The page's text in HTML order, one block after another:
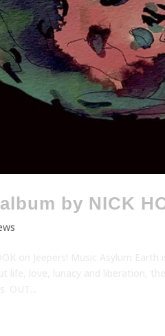
by NICK